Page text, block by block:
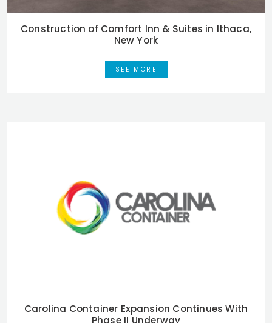
Construction of Comfort Inn & Suites in Ithaca,
New York
SEE MORE
Carolina Container Expansion Continues With
Phase II Underway